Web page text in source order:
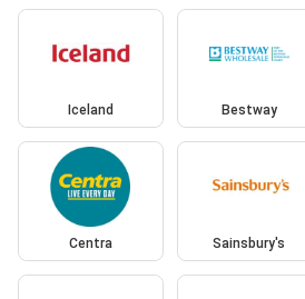
Iceland Bestway
Centra Sainsbury's